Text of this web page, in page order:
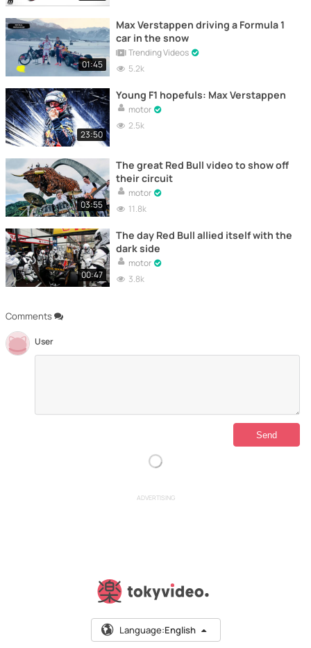
Comments
User
01:45
Max Verstappen driving a Formula 1
car in the snow
Trending Videos
5.2k
23:50
Young F1 hopefuls: Max Verstappen
motor
2.5k
03:55
The great Red Bull video to show off
their circuit
motor
11.8k
00:47
The day Red Bull allied itself with the
dark side
motor
3.8k
ADVERTISING
Language:English